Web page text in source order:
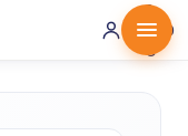
0 ·
0.00
€